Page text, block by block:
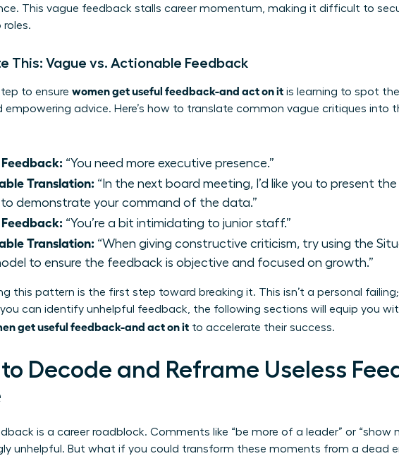
This vague feedback stalls career momentum, making it difficult to
roles.
This: Vague vs. Actionable Feedback
to ensure women get useful feedback-and act on it is learning to spot
empowering advice. Here’s how to translate common vague critiques into
“You need more executive presence.”
Translation: “In the next board meeting, I’d like you to present
demonstrate your command of the data.”
“You’re a bit intimidating to junior staff.”
Translation: “When giving constructive criticism, try using the
to ensure the feedback is objective and focused on growth.”
this pattern is the first step toward breaking it. This isn’t a personal
can identify unhelpful feedback, the following sections will equip you
get useful feedback-and act on it to accelerate their success.
Decode and Reframe Useless
is a career roadblock. Comments like “be more of a leader” or “show
unhelpful. But what if you could transform these moments from a dead